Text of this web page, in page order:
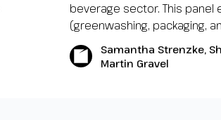
beverage sector. This panel
(greenwashing, packaging,
Samantha Strenzke,
Martin Gravel